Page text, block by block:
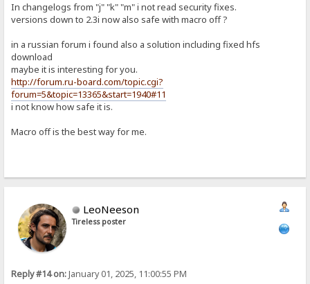
In changelogs from "j" "k" "m" i not read security fixes.
versions down to 2.3i now also safe with macro off ?
in a russian forum i found also a solution including fixed hfs
download
maybe it is interesting for you.
http://forum.ru-board.com/topic.cgi?
forum=5&topic=13365&start=1940#11
i not know how safe it is.
Macro off is the best way for me.
LeoNeeson
Tireless poster
Reply #14 on:January 01, 2025, 11:00:55 PM